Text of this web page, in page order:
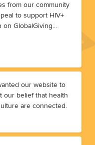
from our community
to support HIV+
on GlobalGiving...
our website to
our belief that health
are connected.